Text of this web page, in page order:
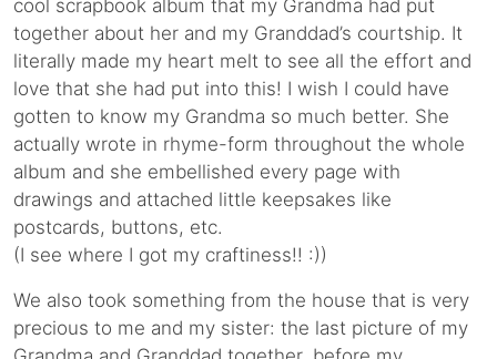
cool scrapbook album that my Grandma had put
together about her and my Granddad’s courtship. It
literally made my heart melt to see all the effort and
love that she had put into this! I wish I could have
gotten to know my Grandma so much better. She
actually wrote in rhyme-form throughout the whole
album and she embellished every page with
drawings and attached little keepsakes like
postcards, buttons, etc.
(I see where I got my craftiness!! :))
We also took something from the house that is very
precious to me and my sister: the last picture of my